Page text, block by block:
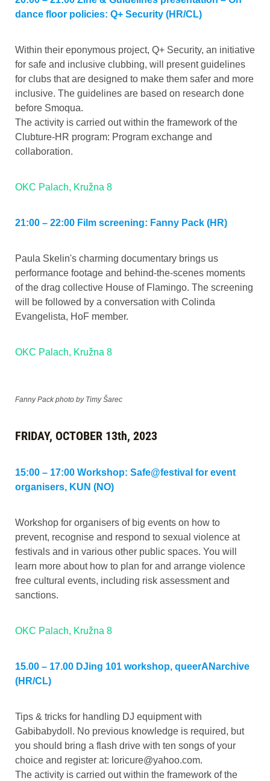
dance floor policies: Q+ Security (HR/CL)
Within their eponymous project, Q+ Security, an initiative
for safe and inclusive clubbing, will present guidelines
for clubs that are designed to make them safer and more
inclusive. The guidelines are based on research done
before Smoqua.
The activity is carried out within the framework of the
Clubture-HR program: Program exchange and
collaboration.
OKC Palach, Kružna 8
21:00 – 22:00 Film screening: Fanny Pack (HR)
Paula Skelin's charming documentary brings us
performance footage and behind-the-scenes moments
of the drag collective House of Flamingo. The screening
will be followed by a conversation with Colinda
Evangelista, HoF member.
OKC Palach, Kružna 8
Fanny Pack photo by Timy Šarec
FRIDAY, OCTOBER 13th, 2023
15:00 – 17:00 Workshop: Safe@festival for event
organisers, KUN (NO)
Workshop for organisers of big events on how to
prevent, recognise and respond to sexual violence at
festivals and in various other public spaces. You will
learn more about how to plan for and arrange violence
free cultural events, including risk assessment and
sanctions.
OKC Palach, Kružna 8
15.00 – 17.00 DJing 101 workshop, queerANarchive
(HR/CL)
Tips & tricks for handling DJ equipment with
Gabibabydoll. No previous knowledge is required, but
you should bring a flash drive with ten songs of your
choice and register at: loricure@yahoo.com.
The activity is carried out within the framework of the